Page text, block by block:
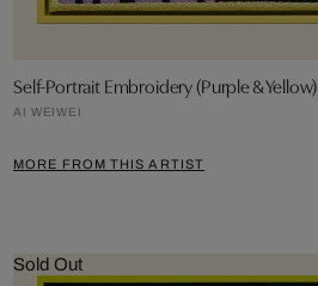
Self-Portrait Embroidery (Purple & Yellow)
AI WEIWEI
MORE FROM THIS ARTIST
Sold Out